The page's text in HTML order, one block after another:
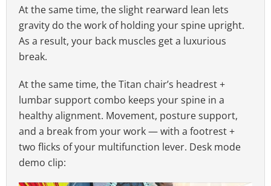
At the same time, the slight rearward lean lets
gravity do the work of holding your spine upright.
As a result, your back muscles get a luxurious
break.
At the same time, the Titan chair’s headrest +
lumbar support combo keeps your spine in a
healthy alignment. Movement, posture support,
and a break from your work — with a footrest +
two flicks of your multifunction lever. Desk mode
demo clip: